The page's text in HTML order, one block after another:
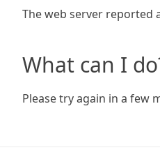
The web server reported
What can I
Please try again in a few